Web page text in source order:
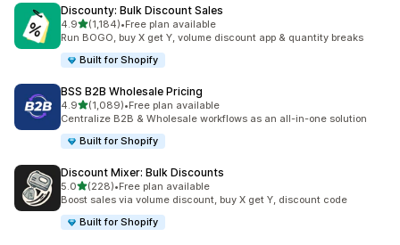
Discounty: Bulk Discount Sales
4.9out of 5 stars
(1,184)
1184 total reviews
•Free plan available
Run BOGO, buy X get Y, volume discount app & quantity breaks
Built for Shopify
BSS B2B Wholesale Pricing
4.9out of 5 stars
(1,089)
1089 total reviews
•Free plan available
Centralize B2B & Wholesale workflows as an all-in-one solution
Built for Shopify
Discount Mixer: Bulk Discounts
5.0out of 5 stars
(228)
228 total reviews
•Free plan available
Boost sales via volume discount, buy X get Y, discount code
Built for Shopify